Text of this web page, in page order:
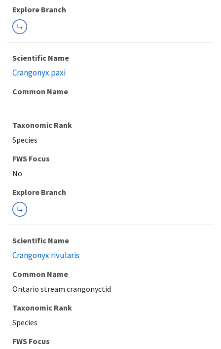
Explore Branch
Scientific Name
Crangonyx paxi
Common Name
Taxonomic Rank
Species
FWS Focus
Explore Branch
Scientific Name
Crangonyx rivularis
Common Name
Ontario stream crangonyctid
Taxonomic Rank
Species
FWS Focus